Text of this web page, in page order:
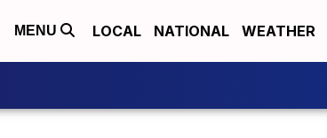
MENU LOCAL NATIONAL WEATHER